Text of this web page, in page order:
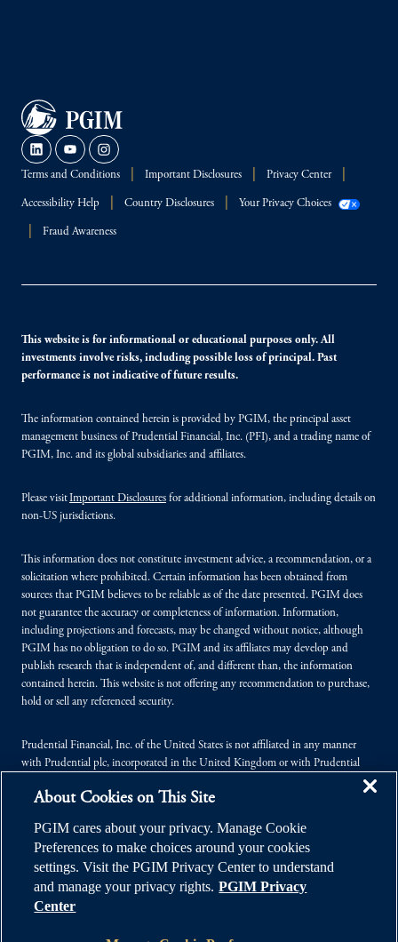
Terms and Conditions Important Disclosures Privacy Center
Accessibility Help Country Disclosures Your Privacy Choices
Fraud Awareness
This website is for informational or educational purposes only. All
investments involve risks, including possible loss of principal. Past
performance is not indicative of future results.
The information contained herein is provided by PGIM, the principal asset
management business of Prudential Financial, Inc. (PFI), and a trading name of
PGIM, Inc. and its global subsidiaries and affiliates.
Please visitImportant Disclosures for additional information, including details on
non-US jurisdictions.
This information does not constitute investment advice, a recommendation, or a
solicitation where prohibited. Certain information has been obtained from
sources that PGIM believes to be reliable as of the date presented. PGIM does
not guarantee the accuracy or completeness of information. Information,
including projections and forecasts, may be changed without notice, although
PGIM has no obligation to do so. PGIM and its affiliates may develop and
publish research that is independent of, and different than, the information
contained herein. This website is not offering any recommendation to purchase,
hold or sell any referenced security.
Prudential Financial, Inc. of the United States is not affiliated in any manner
with Prudential plc, incorporated in the United Kingdom or with Prudential
Kingdom.
© 2026 Prudential Financial, Inc. (PFI), and its related entities. Prudential,
PGIM, the Prudential logo, and the Rock symbol are service marks of PFI and its
related entities, registered in many jurisdictions worldwide.
About Cookies on This Site
PGIM cares about your privacy. Manage Cookie
Preferences to make choices around your cookies
settings. Visit the PGIM Privacy Center to understand
and manage your privacy rights. PGIM Privacy
Center